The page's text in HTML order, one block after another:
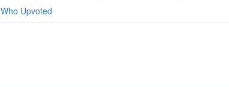
Who Upvoted